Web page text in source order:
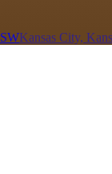
SWKansas City,